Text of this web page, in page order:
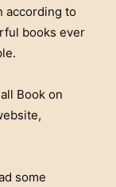
according to
books ever
Book on
some